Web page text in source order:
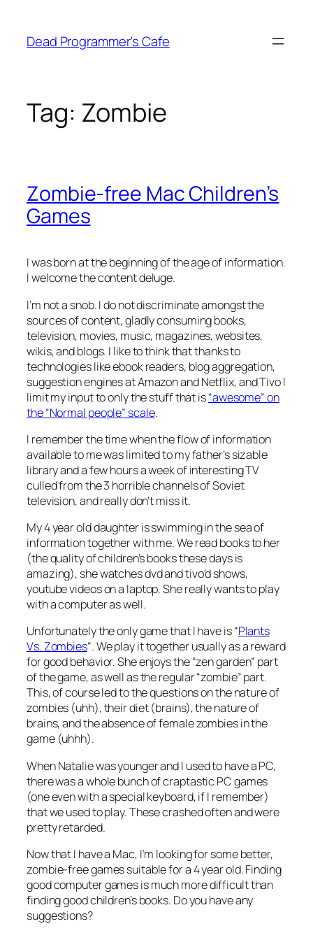
content
Dead Programmer's Cafe
Tag: Zombie
Zombie-free Mac Children’s
Games
I was born at the beginning of the age of information.
I welcome the content deluge.
I’m not a snob. I do not discriminate amongst the
sources of content, gladly consuming books,
television, movies, music, magazines, websites,
wikis, and blogs. I like to think that thanks to
technologies like ebook readers, blog aggregation,
suggestion engines at Amazon and Netflix, and Tivo I
limit my input to only the stuff that is“awesome” on
the “Normal people” scale.
I remember the time when the flow of information
available to me was limited to my father’s sizable
library and a few hours a week of interesting TV
culled from the 3 horrible channels of Soviet
television, and really don’t miss it.
My 4 year old daughter is swimming in the sea of
information together with me. We read books to her
(the quality of children’s books these days is
amazing), she watches dvd and tivo’d shows,
youtube videos on a laptop. She really wants to play
with a computer as well.
Unfortunately the only game that I have is “Plants
Vs. Zombies“. We play it together usually as a reward
for good behavior. She enjoys the “zen garden” part
of the game, as well as the regular “zombie” part.
This, of course led to the questions on the nature of
zombies (uhh), their diet (brains), the nature of
brains, and the absence of female zombies in the
game (uhhh).
When Natalie was younger and I used to have a PC,
there was a whole bunch of craptastic PC games
(one even with a special keyboard, if I remember)
that we used to play. These crashed often and were
pretty retarded.
Now that I have a Mac, I’m looking for some better,
zombie-free games suitable for a 4 year old. Finding
good computer games is much more difficult than
finding good children’s books. Do you have any
suggestions?